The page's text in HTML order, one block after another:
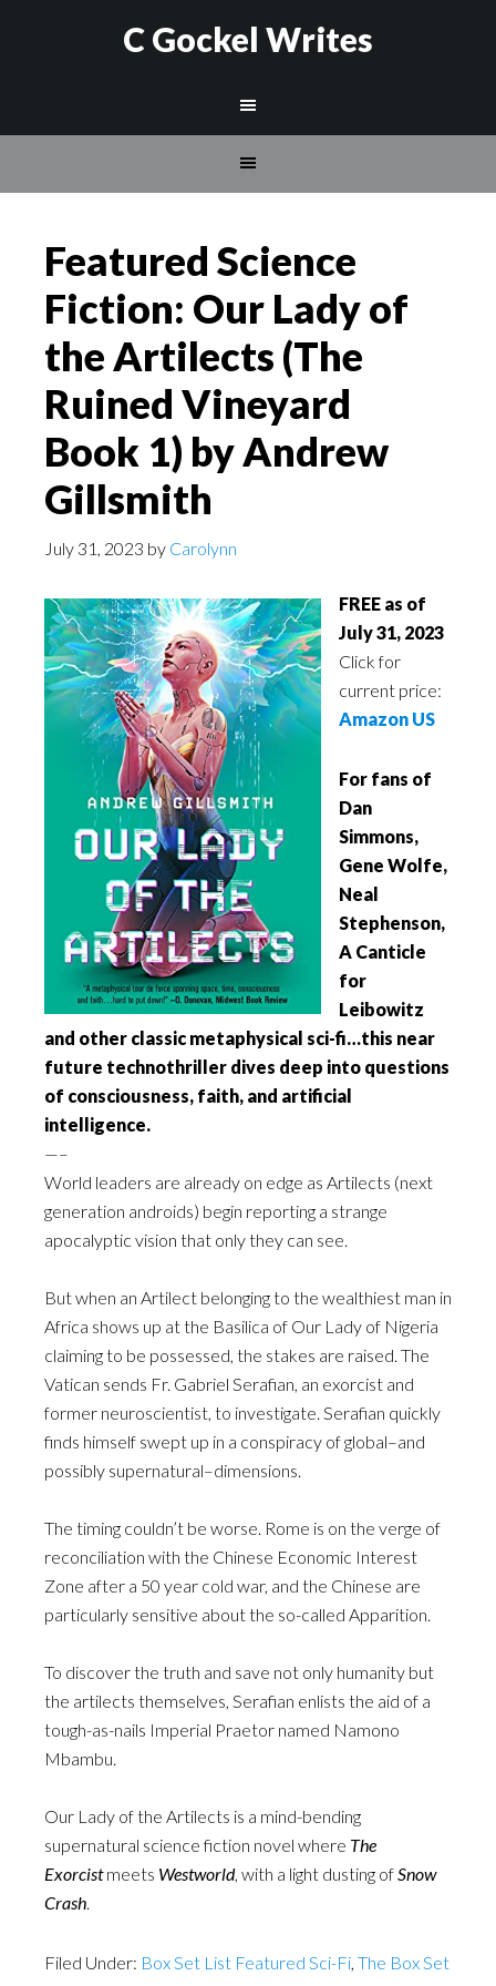
C Gockel Writes
Featured Science
Fiction: Our Lady of
the Artilects (The
Ruined Vineyard
Book 1) by Andrew
Gillsmith
July 31, 2023 by Carolynn
FREE as of
July 31, 2023
Click for
current price:
Amazon US
For fans of
Dan
Simmons,
Gene Wolfe,
Neal
Stephenson,
A Canticle
for
Leibowitz
and other classic metaphysical sci-fi…this near
future technothriller dives deep into questions
of consciousness, faith, and artificial
intelligence.
—–
World leaders are already on edge as Artilects (next
generation androids) begin reporting a strange
apocalyptic vision that only they can see.
But when an Artilect belonging to the wealthiest man in
Africa shows up at the Basilica of Our Lady of Nigeria
claiming to be possessed, the stakes are raised. The
Vatican sends Fr. Gabriel Serafian, an exorcist and
former neuroscientist, to investigate. Serafian quickly
finds himself swept up in a conspiracy of global–and
possibly supernatural–dimensions.
The timing couldn’t be worse. Rome is on the verge of
reconciliation with the Chinese Economic Interest
Zone after a 50 year cold war, and the Chinese are
particularly sensitive about the so-called Apparition.
To discover the truth and save not only humanity but
the artilects themselves, Serafian enlists the aid of a
tough-as-nails Imperial Praetor named Namono
Mbambu.
Our Lady of the Artilects is a mind-bending
supernatural science fiction novel where The
Exorcistmeets Westworld, with a light dusting ofSnow
Crash.
Filed Under: Box Set List Featured Sci-Fi, The Box Set